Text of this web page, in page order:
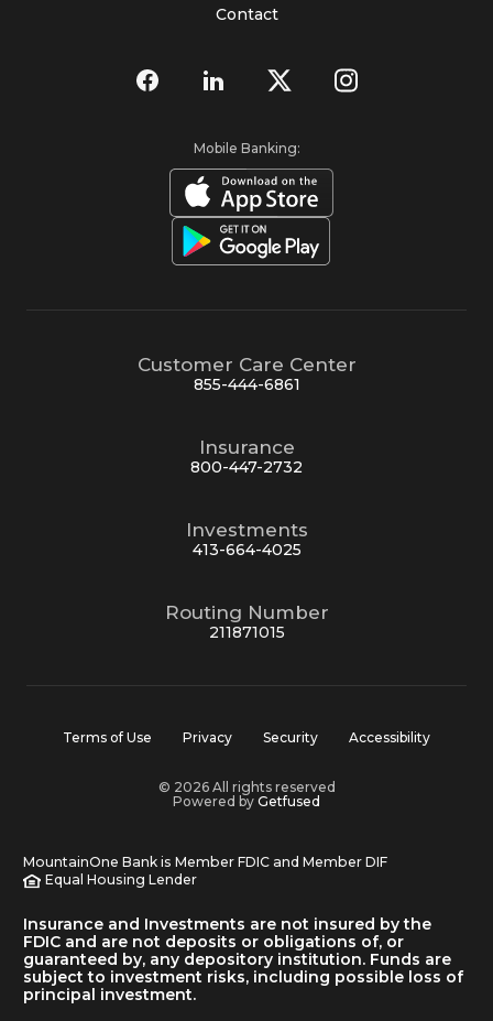
Contact
Mobile Banking:
Customer Care Center
855-444-6861
Insurance
800-447-2732
Investments
413-664-4025
Routing Number
211871015
Terms of Use Privacy Security Accessibility
© 2026 All rights reserved
Powered by Getfused
MountainOne Bank is Member FDIC and Member DIF
Equal Housing Lender
Insurance and Investments are not insured by the
FDIC and are not deposits or obligations of, or
guaranteed by, any depository institution. Funds are
subject to investment risks, including possible loss of
principal investment.